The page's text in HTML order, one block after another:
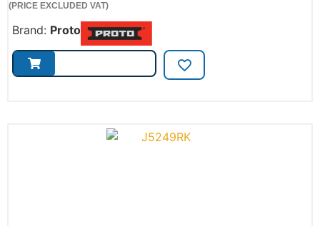
(PRICE EXCLUDED VAT)
Brand: Proto